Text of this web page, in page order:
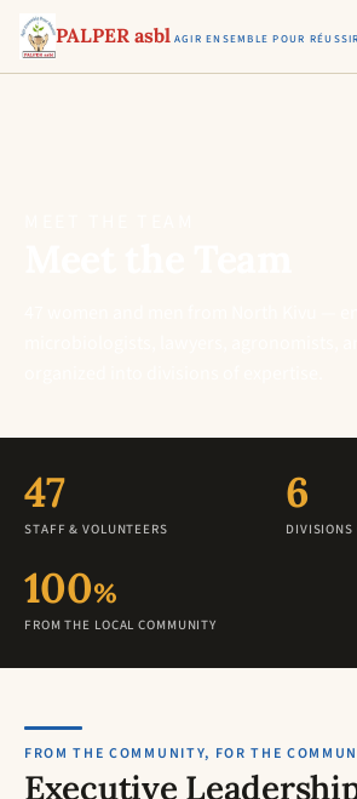
PALPER asbl AGIR ENSEMBLE POUR RÉUSSIR
47
STAFF & VOLUNTEERS
6
DIVISIONS
100%
FROM THE LOCAL COMMUNITY
FROM THE COMMUNITY, FOR THE
Executive